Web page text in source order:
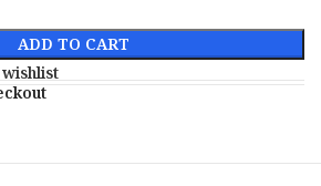
ADD TO CART